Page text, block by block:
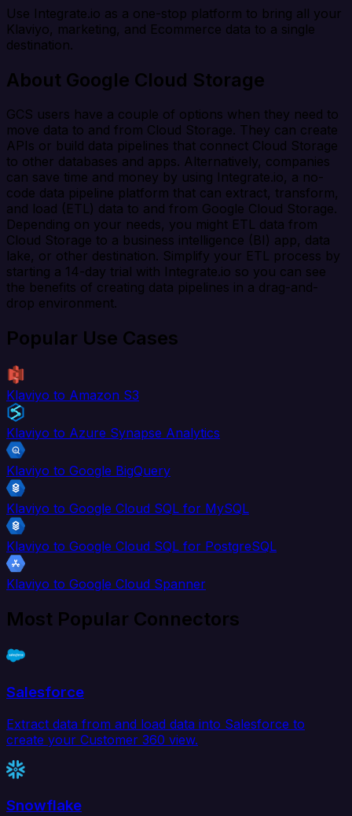
Use Integrate.io as a one-stop platform to bring all your
Klaviyo, marketing, and Ecommerce data to a single
destination.
About Google Cloud Storage
GCS users have a couple of options when they need to
move data to and from Cloud Storage. They can create
APIs or build data pipelines that connect Cloud Storage
to other databases and apps. Alternatively, companies
can save time and money by using Integrate.io, a no-
code data pipeline platform that can extract, transform,
and load (ETL) data to and from Google Cloud Storage.
Depending on your needs, you might ETL data from
Cloud Storage to a business intelligence (BI) app, data
lake, or other destination. Simplify your ETL process by
starting a 14-day trial with Integrate.io so you can see
the benefits of creating data pipelines in a drag-and-
drop environment.
Popular Use Cases
Klaviyo to Amazon S3
Klaviyo to Azure Synapse Analytics
Klaviyo to Google BigQuery
Klaviyo to Google Cloud SQL for MySQL
Klaviyo to Google Cloud SQL for PostgreSQL
Klaviyo to Google Cloud Spanner
Most Popular Connectors
Salesforce
Extract data from and load data into Salesforce to
create your Customer 360 view.
Snowflake